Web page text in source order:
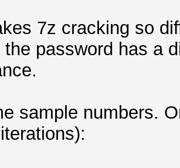
7z cracking so
the password has a
sample numbers.